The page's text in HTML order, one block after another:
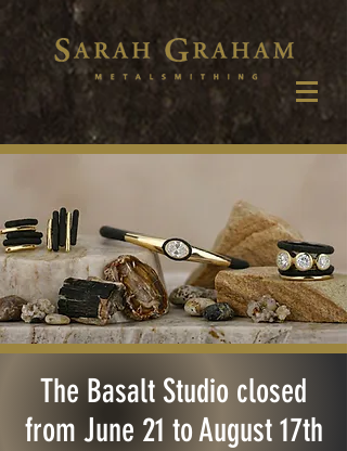
The Basalt Studio closed
from June 21 to August 17th